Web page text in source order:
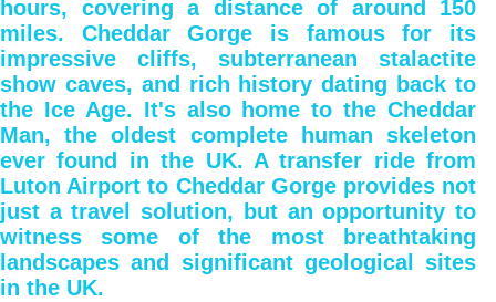
hours, covering a distance of around 150
miles. Cheddar Gorge is famous for its
impressive cliffs, subterranean stalactite
show caves, and rich history dating back to
the Ice Age. It's also home to the Cheddar
Man, the oldest complete human skeleton
ever found in the UK. A transfer ride from
Luton Airport to Cheddar Gorge provides not
just a travel solution, but an opportunity to
witness some of the most breathtaking
landscapes and significant geological sites
in the UK.